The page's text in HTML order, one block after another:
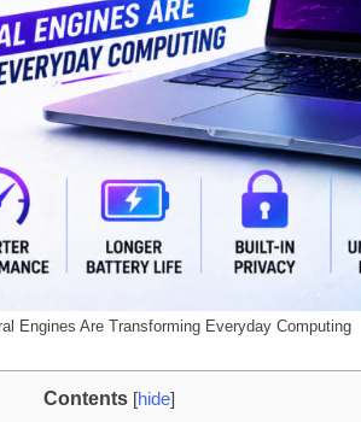
Engines Are Transforming Everyday Computing
Contents [hide]